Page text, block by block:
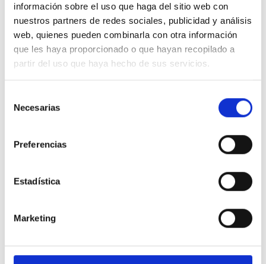
información sobre el uso que haga del sitio web con
nuestros partners de redes sociales, publicidad y análisis
web, quienes pueden combinarla con otra información
que les haya proporcionado o que hayan recopilado a
partir del uso que haya hecho de sus servicios.
Necesarias
Preferencias
Estadística
Marketing
We don"t have to choose between being
designed with low-impact so you will
DESIGN ETXEA
Your place to be free, creative and fearless. Your place to make a